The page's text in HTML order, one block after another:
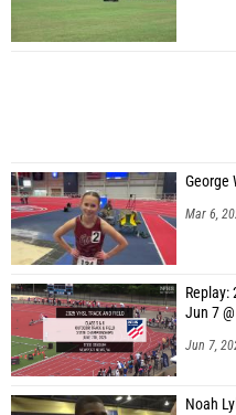
George
Mar 6,
Replay:
Jun 7
Jun 7,
Noah